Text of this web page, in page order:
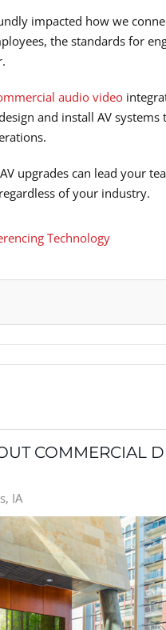
impacted how we
the standards for
audio video
and install AV
upgrades can lead your
of your industry.
Technology
COMMERCIAL
IA